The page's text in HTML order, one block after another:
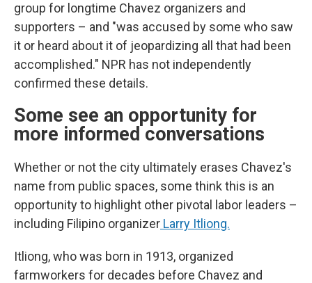
group for longtime Chavez organizers and
supporters – and "was accused by some who saw
it or heard about it of jeopardizing all that had been
accomplished." NPR has not independently
confirmed these details.
Some see an opportunity for
more informed conversations
Whether or not the city ultimately erases Chavez's
name from public spaces, some think this is an
opportunity to highlight other pivotal labor leaders –
including Filipino organizer Larry Itliong.
Itliong, who was born in 1913, organized
farmworkers for decades before Chavez and